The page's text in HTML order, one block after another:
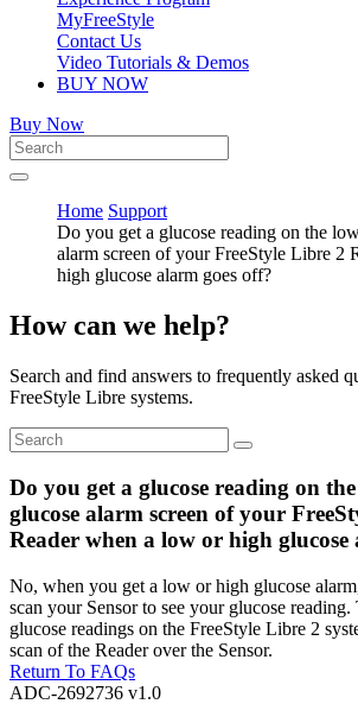
MyFreeStyle
Contact Us
Video Tutorials & Demos
BUY NOW
Buy Now
Home Support
Do you get a glucose reading on the
alarm screen of your FreeStyle Libre 2
high glucose alarm goes off?
How can we help?
Search and find answers to frequently asked
FreeStyle Libre systems.
Do you get a glucose reading on
glucose alarm screen of your
Reader when a low or high glucose
No, when you get a low or high glucose
scan your Sensor to see your glucose
glucose readings on the FreeStyle Libre 2
scan of the Reader over the Sensor.
Return To FAQs
ADC-2692736 v1.0